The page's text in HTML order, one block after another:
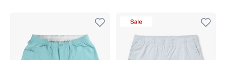
Sale Product